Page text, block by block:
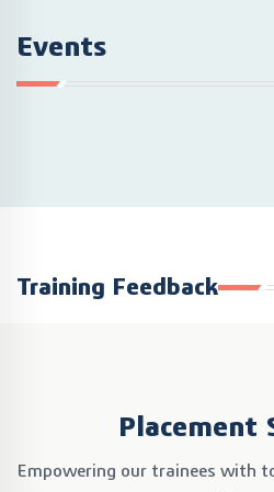
Events
Training Feedback
Placement
Empowering our trainees with